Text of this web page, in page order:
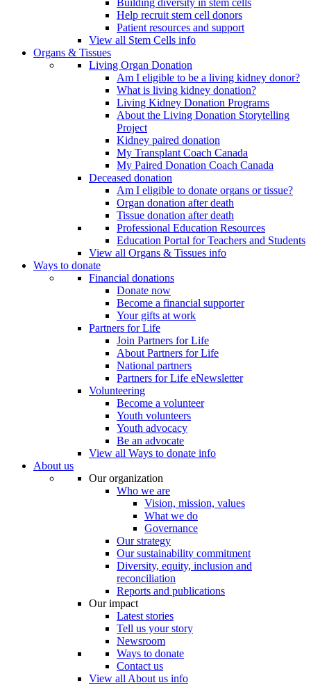
Building diversity in stem cells
Help recruit stem cell donors
Patient resources and support
View all Stem Cells info
Organs & Tissues
Living Organ Donation
Am I eligible to be a living kidney donor?
What is living kidney donation?
Living Kidney Donation Programs
About the Living Donation Storytelling
Project
Kidney paired donation
My Transplant Coach Canada
My Paired Donation Coach Canada
Deceased donation
Am I eligible to donate organs or tissue?
Organ donation after death
Tissue donation after death
Professional Education Resources
Education Portal for Teachers and Students
View all Organs & Tissues info
Ways to donate
Financial donations
Donate now
Become a financial supporter
Your gifts at work
Partners for Life
Join Partners for Life
About Partners for Life
National partners
Partners for Life eNewsletter
Volunteering
Become a volunteer
Youth volunteers
Youth advocacy
Be an advocate
View all Ways to donate info
About us
Our organization
Who we are
Vision, mission, values
What we do
Governance
Our strategy
Our sustainability commitment
Diversity, equity, inclusion and
reconciliation
Reports and publications
Our impact
Latest stories
Tell us your story
Newsroom
Ways to donate
Contact us
View all About us info